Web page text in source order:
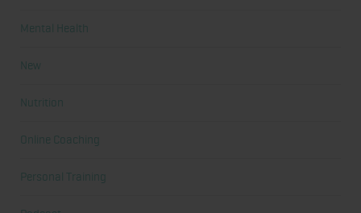
Mental Health
New
Nutrition
Online Coaching
Personal Training